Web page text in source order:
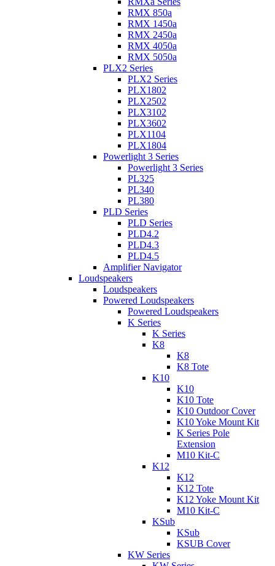
RMX 850a
RMX 1450a
RMX 2450a
RMX 4050a
RMX 5050a
PLX2 Series
PLX2 Series
PLX1802
PLX2502
PLX3102
PLX3602
PLX1104
PLX1804
Powerlight 3 Series
Powerlight 3 Series
PL325
PL340
PL380
PLD Series
PLD Series
PLD4.2
PLD4.3
PLD4.5
Amplifier Navigator
Loudspeakers
Loudspeakers
Powered Loudspeakers
Powered Loudspeakers
K Series
K Series
K8
K8
K8 Tote
K10
K10
K10 Tote
K10 Outdoor Cover
K10 Yoke Mount Kit
K Series Pole
Extension
M10 Kit-C
K12
K12
K12 Tote
K12 Yoke Mount Kit
M10 Kit-C
KSub
KSub
KSUB Cover
KW Series